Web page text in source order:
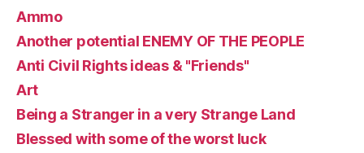
Ammo
Another potential ENEMY OF THE PEOPLE
Anti Civil Rights ideas & "Friends"
Art
Being a Stranger in a very Strange Land
Blessed with some of the worst luck